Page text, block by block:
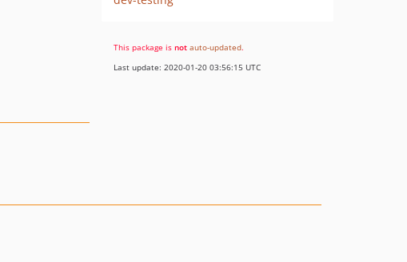
This package is not auto-updated.
Last update: 2020-01-20 03:56:15 UTC